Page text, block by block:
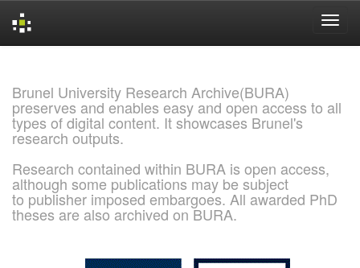
Brunel University Research Archive(BURA)
preserves and enables easy and open access to all
types of digital content. It showcases Brunel's
research outputs.
Research contained within BURA is open access,
although some publications may be subject
to publisher imposed embargoes. All awarded PhD
theses are also archived on BURA.